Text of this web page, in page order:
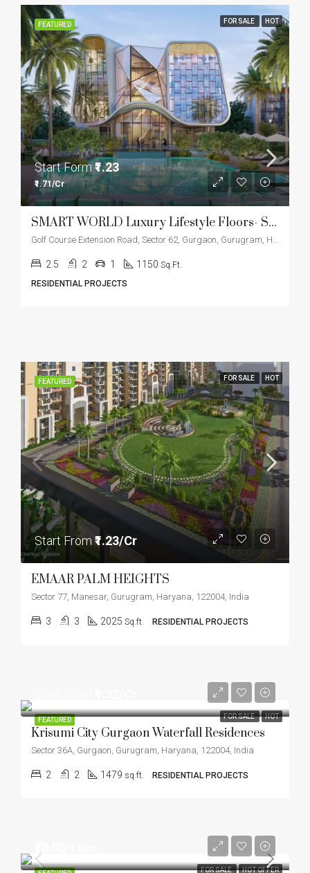
FEATURED FOR SALE HOT
Start Form₹1.23
₹1.71/Cr
SMART WORLD Luxury Lifestyle Floors- Sector 61
Golf Course Extension Road, Sector 62, Gurgaon, Gurugram, Haryana, 122012, India
2.5 2 1 1150 Sq.Ft.
RESIDENTIAL PROJECTS
FEATURED FOR SALE HOT
Start From₹1.23/Cr
EMAAR PALM HEIGHTS
Sector 77, Manesar, Gurugram, Haryana, 122004, India
3 3 2025 Sq.ft. RESIDENTIAL PROJECTS
FEATURED FOR SALE HOT
Krisumi City Gurgaon Waterfall Residences
Sector 36A, Gurgaon, Gurugram, Haryana, 122004, India
2 2 1479 sq.ft. RESIDENTIAL PROJECTS
FOR SALE HOT OFFER